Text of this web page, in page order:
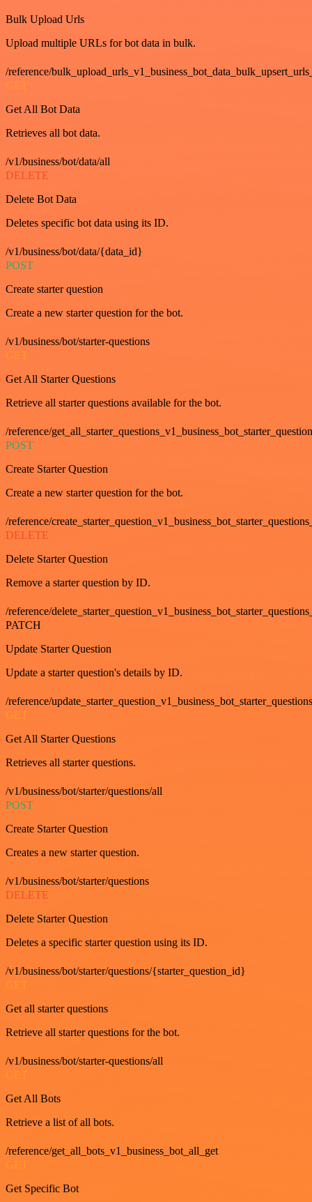
Bulk Upload Urls
Upload multiple URLs for bot data in bulk.
/reference/
GET
Get All Bot Data
Retrieves all bot data.
/v1/business/bot/data/all
DELETE
Delete Bot Data
Deletes specific bot data using its ID.
/v1/business/bot/data/{data_id}
POST
Create starter question
Create a new starter question for the bot.
/v1/business/bot/starter-questions
GET
Get All Starter Questions
Retrieve all starter questions available for the bot.
/reference/
POST
Create Starter Question
Create a new starter question for the bot.
/reference/
DELETE
Delete Starter Question
Remove a starter question by ID.
/reference/
PATCH
Update Starter Question
Update a starter question's details by ID.
/reference/
GET
Get All Starter Questions
Retrieves all starter questions.
/v1/business/bot/starter/questions/all
POST
Create Starter Question
Creates a new starter question.
/v1/business/bot/starter/questions
DELETE
Delete Starter Question
Deletes a specific starter question using its ID.
/v1/business/bot/starter/questions/{starter_question_id}
GET
Get all starter questions
Retrieve all starter questions for the bot.
/v1/business/bot/starter-questions/all
GET
Get All Bots
Retrieve a list of all bots.
/reference/get_all_bots_v1_business_bot_all_get
GET
Get Specific Bot